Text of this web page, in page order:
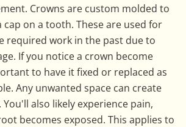
Crowns are custom molded to
cap on a tooth. These are used for
required work in the past due to
If you notice a crown become
to have it fixed or replaced as
Any unwanted space can create
also likely experience pain,
becomes exposed. This applies to